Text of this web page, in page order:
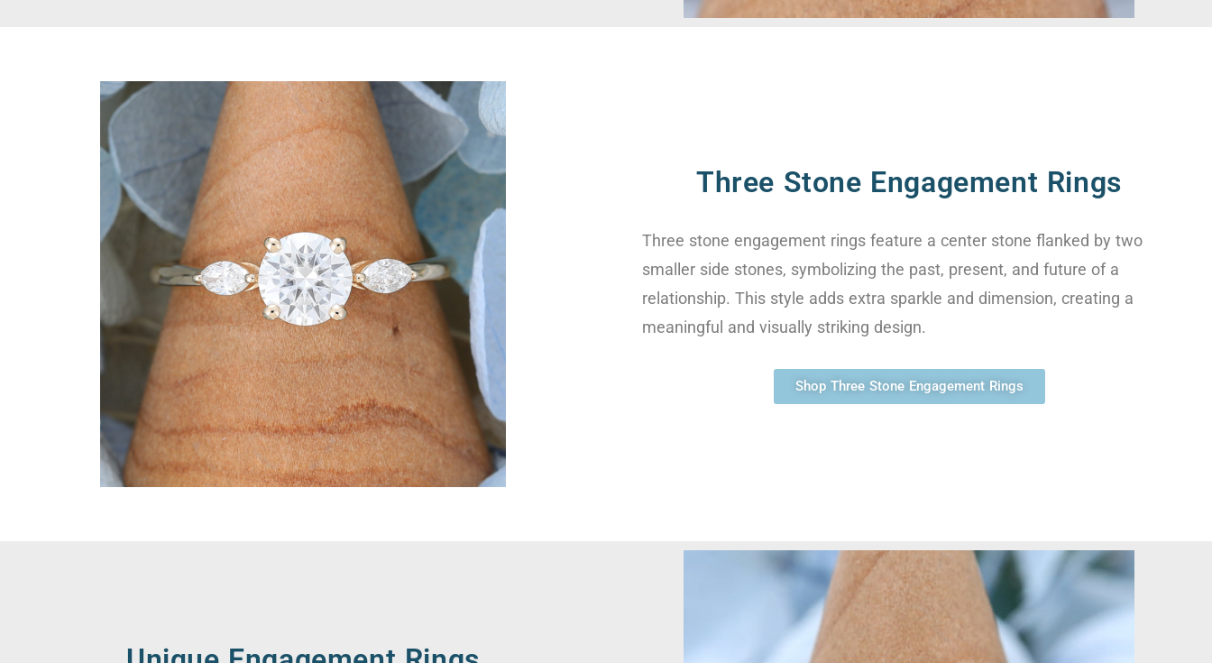
Three Stone Engagement Rings
Three stone engagement rings feature a center stone flanked by two
smaller side stones, symbolizing the past, present, and future of a
relationship. This style adds extra sparkle and dimension, creating a
meaningful and visually striking design.
Shop Three Stone Engagement Rings